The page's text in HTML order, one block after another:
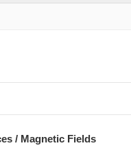
/ Magnetic Fields